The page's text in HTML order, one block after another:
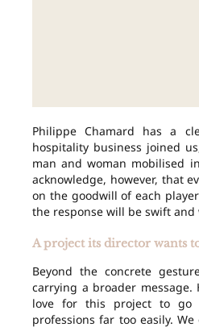
Philippe Chamard has a
hospitality business joined
man and woman mobilised
acknowledge, however, that
on the goodwill of each
the response will be swift and
A project its director wants
Beyond the concrete
carrying a broader message.
love for this project to go
professions far too easily.